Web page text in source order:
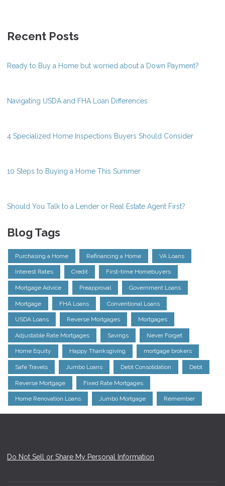
Recent Posts
Ready to Buy a Home but worried about a Down Payment?
Navigating USDA and FHA Loan Differences
4 Specialized Home Inspections Buyers Should Consider
10 Steps to Buying a Home This Summer
Should You Talk to a Lender or Real Estate Agent First?
Blog Tags
Purchasing a Home Refinancing a Home VA Loans
Interest Rates Credit First-time Homebuyers
Mortgage Advice Preapproval Government Loans
Mortgage FHA Loans Conventional Loans
USDA Loans Reverse Mortgages Mortgages
Adjustable Rate Mortgages Savings Never Forget
Home Equity Happy Thanksgiving mortgage brokers
Safe Travels Jumbo Loans Debt Consolidation Debt
Reverse Mortgage Fixed Rate Mortgages
Home Renovation Loans Jumbo Mortgage Remember
Do Not Sell or Share My Personal Information